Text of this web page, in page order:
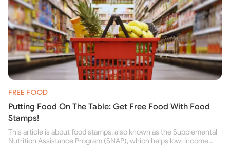
FREE FOOD
Putting Food On The Table: Get Free Food With Food
Stamps!
This article is about food stamps, also known as the Supplemental
Nutrition Assistance Program (SNAP), which helps low-income